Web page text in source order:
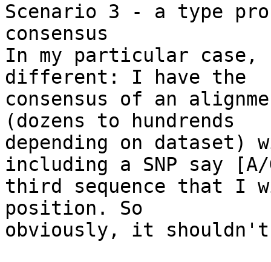
Scenario 3 - a type
consensus
In my particular case,
different: I have the
consensus of an
(dozens to hundrends
depending on dataset)
including a SNP say
third sequence that I
position. So
obviously, it shouldn't